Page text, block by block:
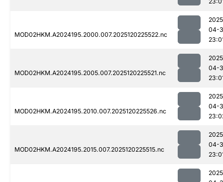
MOD02HKM.A2024195.2000.007.2025120225522.nc
04-
MOD02HKM.A2024195.2005.007.2025120225521.nc
04-
MOD02HKM.A2024195.2010.007.2025120225526.nc
04-
MOD02HKM.A2024195.2015.007.2025120225515.nc
04-